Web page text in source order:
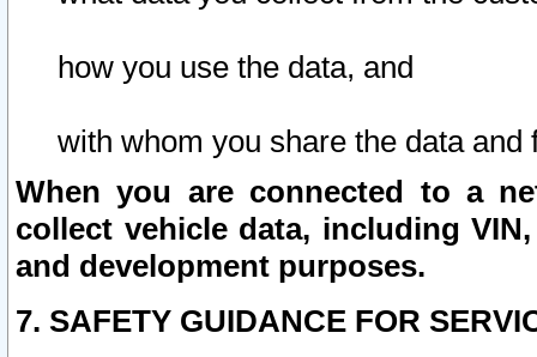
how you use the data, and
with whom you share the data and
When you are connected to a
collect vehicle data, including
and development purposes.
7. SAFETY GUIDANCE FOR